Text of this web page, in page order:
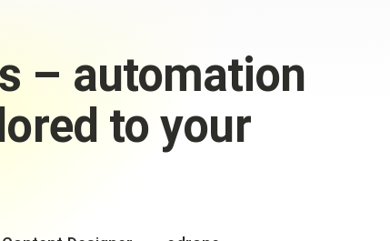
– automation
to your